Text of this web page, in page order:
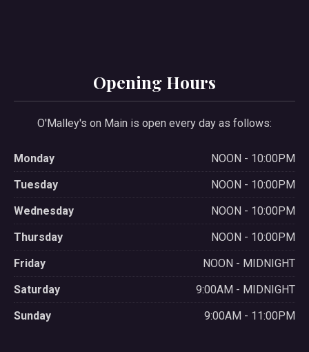
Opening Hours
O'Malley's on Main is open every day as follows:
Monday
NOON - 10:00PM
Tuesday
NOON - 10:00PM
Wednesday
NOON - 10:00PM
Thursday
NOON - 10:00PM
Friday
NOON - MIDNIGHT
Saturday
9:00AM - MIDNIGHT
Sunday
9:00AM - 11:00PM